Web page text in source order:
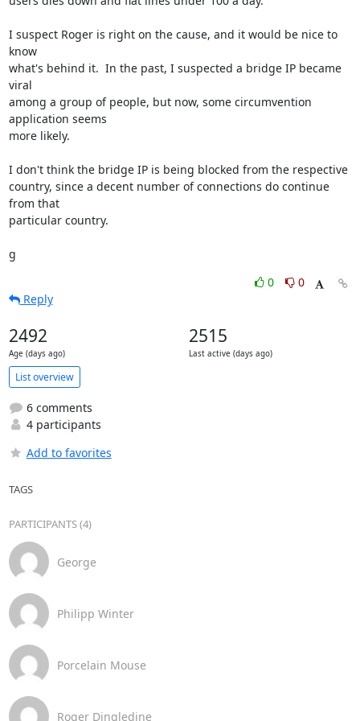
I suspect Roger is right on the cause, and it would be nice to
know
what's behind it.  In the past, I suspected a bridge IP became
viral
among a group of people, but now, some circumvention
application seems
more likely.
I don't think the bridge IP is being blocked from the respective
country, since a decent number of connections do continue
from that
particular country.
g
0
0
Reply
2492
Age (days ago)
2515
Last active (days ago)
List overview
6 comments
4 participants
Add to favorites
TAGS
PARTICIPANTS (4)
George
Philipp Winter
Porcelain Mouse
Roger Dingledine